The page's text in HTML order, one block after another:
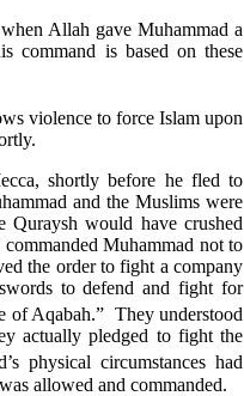
Allah gave Muhammad a
command is based on these
violence to force Islam upon
shortly before he fled to
and the Muslims were
would have crushed
Muhammad not to
the order to fight a company
to defend and fight for
of Aqabah.” They understood
actually pledged to fight the
physical circumstances had
allowed and commanded.